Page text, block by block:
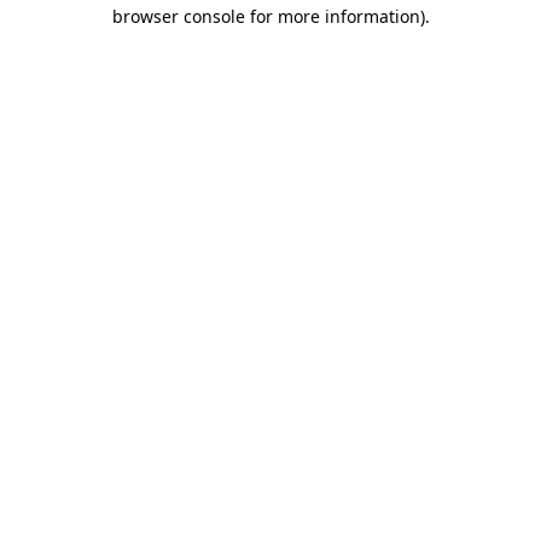
browser console for more information).